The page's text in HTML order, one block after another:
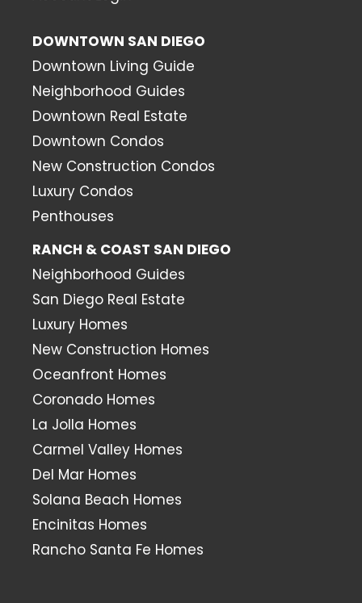
DOWNTOWN SAN DIEGO
Downtown Living Guide
Neighborhood Guides
Downtown Real Estate
Downtown Condos
New Construction Condos
Luxury Condos
Penthouses
RANCH & COAST SAN DIEGO
Neighborhood Guides
San Diego Real Estate
Luxury Homes
New Construction Homes
Oceanfront Homes
Coronado Homes
La Jolla Homes
Carmel Valley Homes
Del Mar Homes
Solana Beach Homes
Encinitas Homes
Rancho Santa Fe Homes